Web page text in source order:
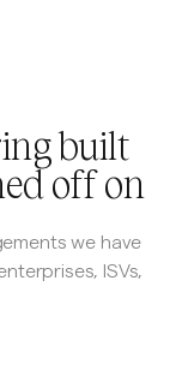
built
off on
we have
ISVs,